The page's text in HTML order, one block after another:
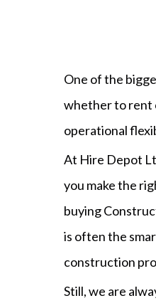
One of the
whether to rent
operational
At Hire Depot
you make the
buying
is often the
construction
Still, we are